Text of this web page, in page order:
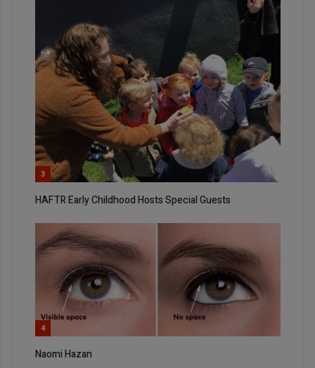
3
HAFTR Early Childhood Hosts Special Guests
4
Naomi Hazan